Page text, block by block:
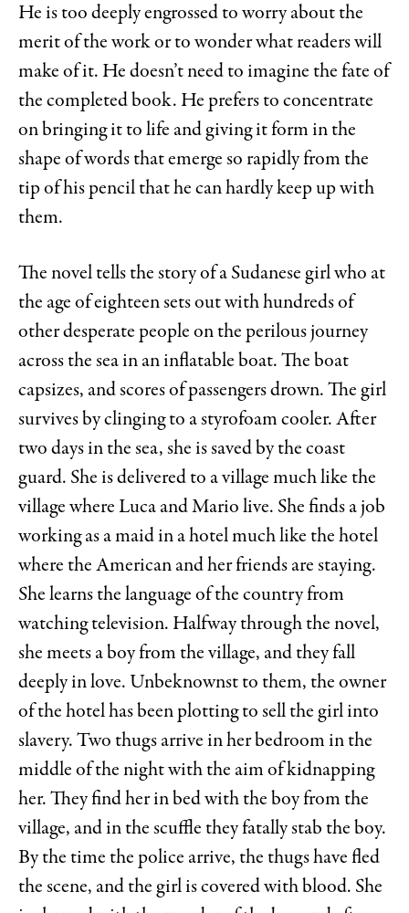
He is too deeply engrossed to worry about the
merit of the work or to wonder what readers will
make of it. He doesn’t need to imagine the fate of
the completed book. He prefers to concentrate
on bringing it to life and giving it form in the
shape of words that emerge so rapidly from the
tip of his pencil that he can hardly keep up with
them.
The novel tells the story of a Sudanese girl who at
the age of eighteen sets out with hundreds of
other desperate people on the perilous journey
across the sea in an inflatable boat. The boat
capsizes, and scores of passengers drown. The girl
survives by clinging to a styrofoam cooler. After
two days in the sea, she is saved by the coast
guard. She is delivered to a village much like the
village where Luca and Mario live. She finds a job
working as a maid in a hotel much like the hotel
where the American and her friends are staying.
She learns the language of the country from
watching television. Halfway through the novel,
she meets a boy from the village, and they fall
deeply in love. Unbeknownst to them, the owner
of the hotel has been plotting to sell the girl into
slavery. Two thugs arrive in her bedroom in the
middle of the night with the aim of kidnapping
her. They find her in bed with the boy from the
village, and in the scuffle they fatally stab the boy.
By the time the police arrive, the thugs have fled
the scene, and the girl is covered with blood. She